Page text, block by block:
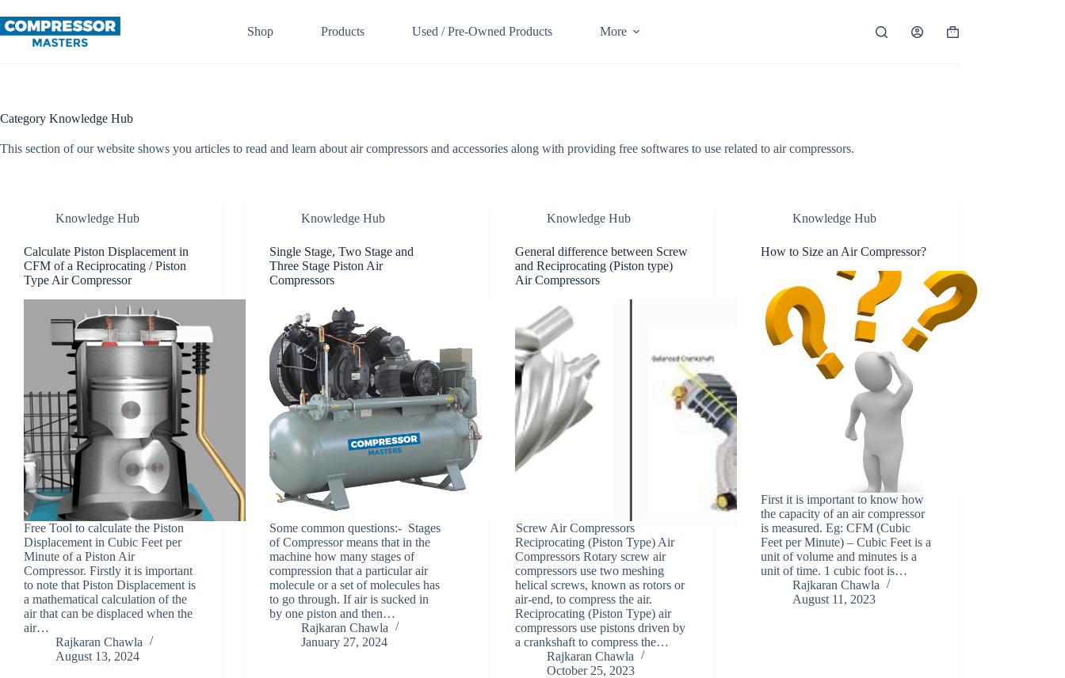
to
content
Shop Products Used / Pre-Owned Products More
Shopping
Category Knowledge Hub
This section of our website shows you articles to read and learn about air compressors and accessories along with providing free softwares to use related to air compressors.
Knowledge Hub
Calculate Piston Displacement in
CFM of a Reciprocating / Piston
Type Air Compressor
Free Tool to calculate the Piston
Displacement in Cubic Feet per
Minute of a Piston Air
Compressor. Firstly it is important
to note that Piston Displacement is
a mathematical calculation of the
air that can be displaced when the
air…
Rajkaran Chawla
August 13, 2024
Knowledge Hub
Single Stage, Two Stage and
Three Stage Piston Air
Compressors
Some common questions:- Stages
of Compressor means that in the
machine how many stages of
compression that a particular air
molecule or a set of molecules has
to go through. If air is sucked in
by one piston and then…
Rajkaran Chawla
January 27, 2024
Knowledge Hub
General difference between Screw
and Reciprocating (Piston type)
Air Compressors
Screw Air Compressors
Reciprocating (Piston Type) Air
Compressors Rotary screw air
compressors use two meshing
helical screws, known as rotors or
air-end, to compress the air.
Reciprocating (Piston Type) air
compressors use pistons driven by
a crankshaft to compress the…
Rajkaran Chawla
October 25, 2023
Knowledge Hub
How to Size an Air Compressor?
First it is important to know how
the capacity of an air compressor
is measured. Eg: CFM (Cubic
Feet per Minute) – Cubic Feet is a
unit of volume and minutes is a
unit of time. 1 cubic foot is…
Rajkaran Chawla
August 11, 2023